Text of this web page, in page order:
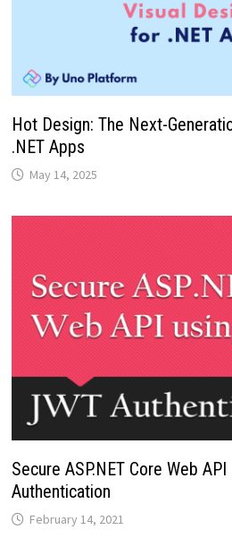
Hot Design: The Next-
.NET Apps
May 14, 2025
Secure ASP.NET Core Web
Authentication
February 14, 2021